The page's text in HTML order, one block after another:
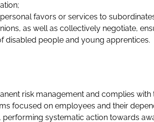
favors or services to
as well as collectively negotiate,
disabled people and young apprentices.
risk management and complies
focused on employees and their
systematic action towards